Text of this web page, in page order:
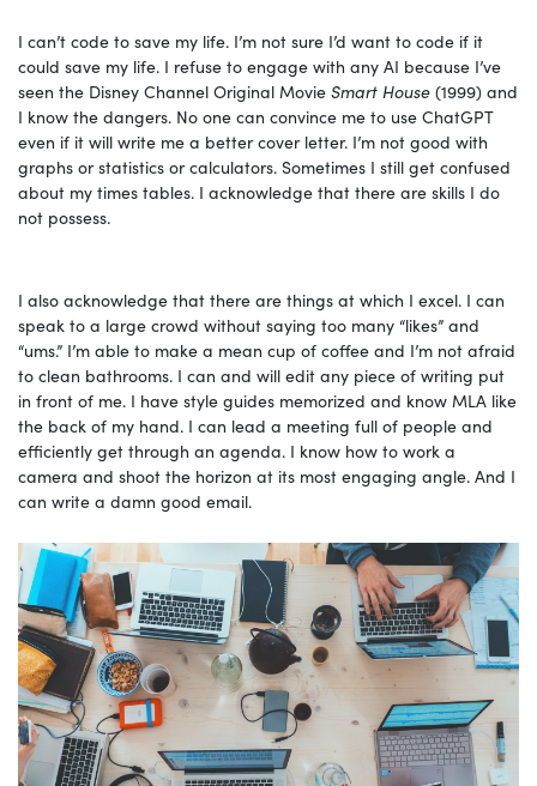
I can’t code to save my life. I’m not sure I’d want to code if it
could save my life. I refuse to engage with any AI because I’ve
seen the Disney Channel Original Movie Smart House (1999) and
I know the dangers. No one can convince me to use ChatGPT
even if it will write me a better cover letter. I’m not good with
graphs or statistics or calculators. Sometimes I still get confused
about my times tables. I acknowledge that there are skills I do
not possess.
I also acknowledge that there are things at which I excel. I can
speak to a large crowd without saying too many “likes” and
“ums.” I’m able to make a mean cup of coffee and I’m not afraid
to clean bathrooms. I can and will edit any piece of writing put
in front of me. I have style guides memorized and know MLA like
the back of my hand. I can lead a meeting full of people and
efficiently get through an agenda. I know how to work a
camera and shoot the horizon at its most engaging angle. And I
can write a damn good email.